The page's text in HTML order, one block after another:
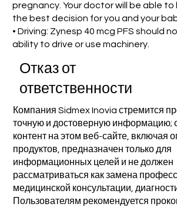
pregnancy. Your doctor will be able to
the best decision for you and your
• Driving: Zynesp 40 mcg PFS should
ability to drive or use machinery.
Отказ от
ответственности
Компания Sidmex Inovia стремится
точную и достоверную информацию;
контент на этом веб-сайте, включая
продуктов, предназначен только для
информационных целей и не должен
рассматриваться как замена
медицинской консультации,
Пользователям рекомендуется